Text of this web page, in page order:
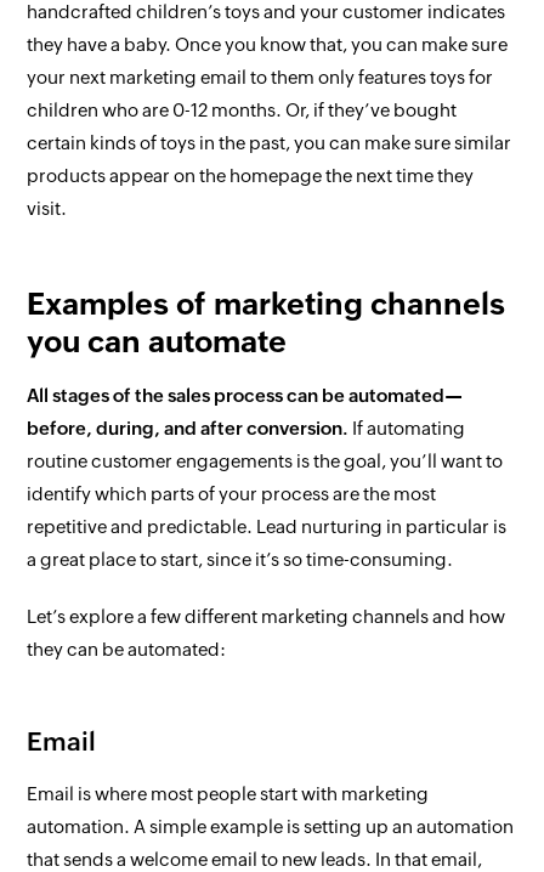
handcrafted children’s toys and your customer indicates
they have a baby. Once you know that, you can make sure
your next marketing email to them only features toys for
children who are 0-12 months. Or, if they’ve bought
certain kinds of toys in the past, you can make sure similar
products appear on the homepage the next time they
visit.
Examples of marketing channels
you can automate
All stages of the sales process can be automated—
before, during, and after conversion. If automating
routine customer engagements is the goal, you’ll want to
identify which parts of your process are the most
repetitive and predictable. Lead nurturing in particular is
a great place to start, since it’s so time-consuming.
Let’s explore a few different marketing channels and how
they can be automated:
Email
Email is where most people start with marketing
automation. A simple example is setting up an automation
that sends a welcome email to new leads. In that email,